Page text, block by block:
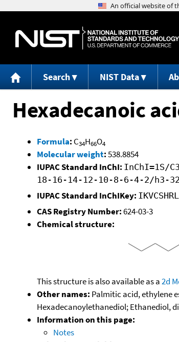
Search NIST Data
Hexadecanoic
Formula: C34H66O4
Molecular weight:538.8854
IUPAC Standard InChI: InChI=1S/
18-16-14-12-10-8-6-4-2/h3-
IUPAC Standard InChIKey:
CAS Registry Number:624-03-3
Chemical structure:
This structure is also available as a2d
Other names: Palmitic acid, ethylene
Hexadecanoylethanediol; Ethanediol,
Information on this page:
Notes